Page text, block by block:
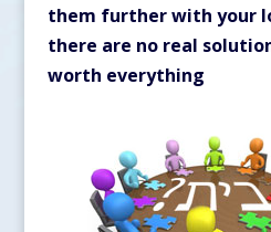
them further with your
there are no real
worth everything